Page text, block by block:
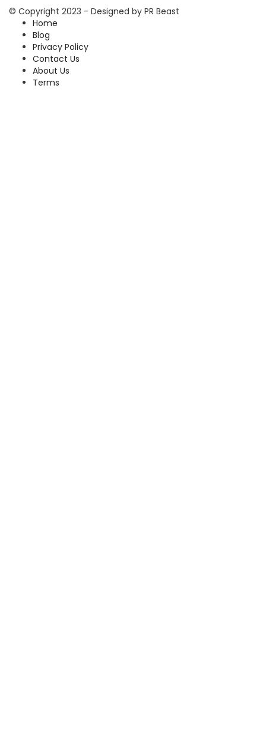
© Copyright 2023 - Designed by PR Beast
Home
Blog
Privacy Policy
Contact Us
About Us
Terms